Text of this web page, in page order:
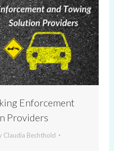
Enforcement
Providers
Claudia Bechthold